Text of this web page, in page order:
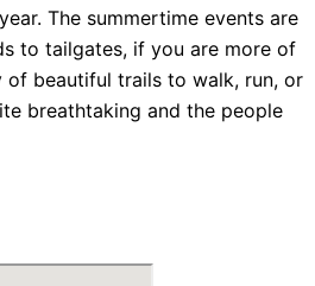
The summertime events are
to tailgates, if you are more of
of beautiful trails to walk, run, or
breathtaking and the people